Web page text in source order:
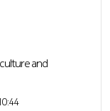
and